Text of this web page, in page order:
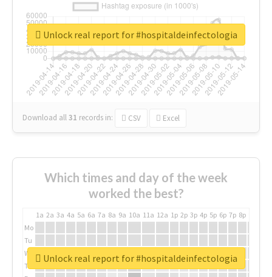
Download all31 records in: CSV Excel
Unlock real report for #hospitaldeinfectologia
Which times and day of the week
worked the best?
1a 2a 3a 4a 5a 6a 7a 8a 9a 10a 11a 12a 1p 2p 3p 4p 5p 6p 7p 8p
Mo
Tu
We
Th
Unlock real report for #hospitaldeinfectologia